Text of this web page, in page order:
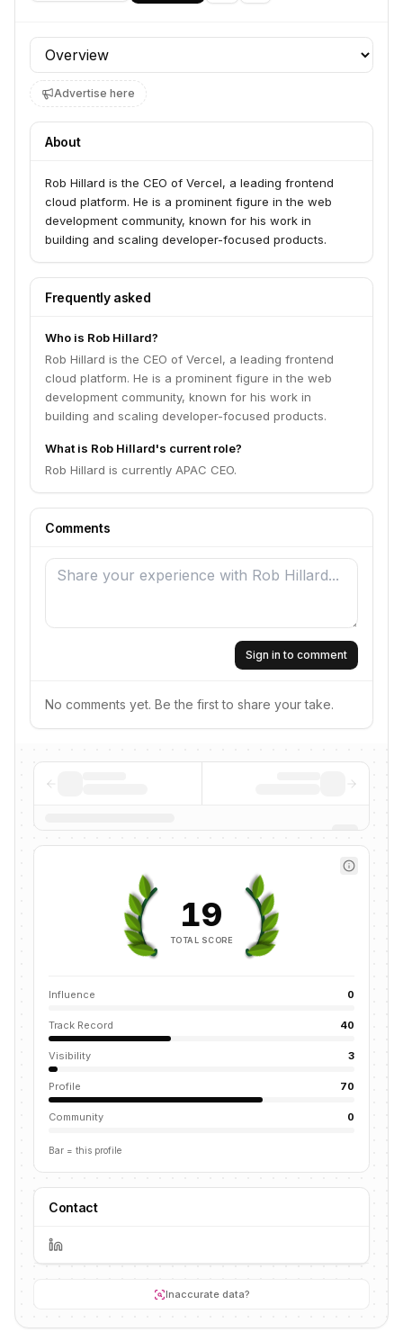
Profile section
Advertise here
About
Rob Hillard is the CEO of Vercel, a leading frontend
cloud platform. He is a prominent figure in the web
development community, known for his work in
building and scaling developer-focused products.
Frequently asked
Who is Rob Hillard?
Rob Hillard is the CEO of Vercel, a leading frontend
cloud platform. He is a prominent figure in the web
development community, known for his work in
building and scaling developer-focused products.
What is Rob Hillard's current role?
Rob Hillard is currently APAC CEO.
Comments
Sign in to comment
No comments yet. Be the first to share your take.
19
TOTAL SCORE
Influence 0
Track Record 40
Visibility 3
Profile 70
Community 0
Bar = this profile
Contact
Inaccurate data?